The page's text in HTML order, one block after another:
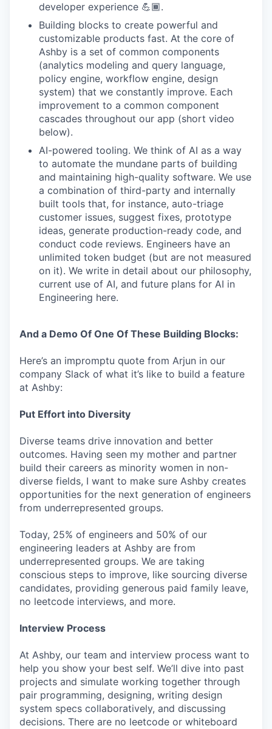
developer experience 💪🏾.
Building blocks to create powerful and
customizable products fast. At the core of
Ashby is a set of common components
(analytics modeling and query language,
policy engine, workflow engine, design
system) that we constantly improve. Each
improvement to a common component
cascades throughout our app (short video
below).
AI-powered tooling. We think of AI as a way
to automate the mundane parts of building
and maintaining high-quality software. We use
a combination of third-party and internally
built tools that, for instance, auto-triage
customer issues, suggest fixes, prototype
ideas, generate production-ready code, and
conduct code reviews. Engineers have an
unlimited token budget (but are not measured
on it). We write in detail about our philosophy,
current use of AI, and future plans for AI in
Engineering here.
And a Demo Of One Of These Building Blocks:
Here’s an impromptu quote from Arjun in our
company Slack of what it’s like to build a feature
at Ashby:
Put Effort into Diversity
Diverse teams drive innovation and better
outcomes. Having seen my mother and partner
build their careers as minority women in non-
diverse fields, I want to make sure Ashby creates
opportunities for the next generation of engineers
from underrepresented groups.
Today, 25% of engineers and 50% of our
engineering leaders at Ashby are from
underrepresented groups. We are taking
conscious steps to improve, like sourcing diverse
candidates, providing generous paid family leave,
no leetcode interviews, and more.
Interview Process
At Ashby, our team and interview process want to
help you show your best self. We’ll dive into past
projects and simulate working together through
pair programming, designing, writing design
system specs collaboratively, and discussing
decisions. There are no leetcode or whiteboard